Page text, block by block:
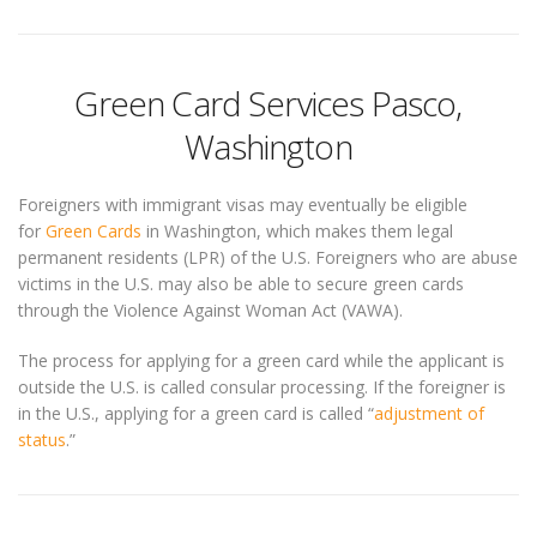
Green Card Services Pasco,
Washington
Foreigners with immigrant visas may eventually be eligible
for Green Cards in Washington, which makes them legal
permanent residents (LPR) of the U.S. Foreigners who are abuse
victims in the U.S. may also be able to secure green cards
through the Violence Against Woman Act (VAWA).
The process for applying for a green card while the applicant is
outside the U.S. is called consular processing. If the foreigner is
in the U.S., applying for a green card is called “adjustment of
status.”